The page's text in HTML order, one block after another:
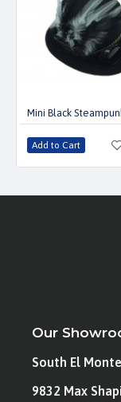
Mini Black
Add to Cart
Our
South El
9832 Max